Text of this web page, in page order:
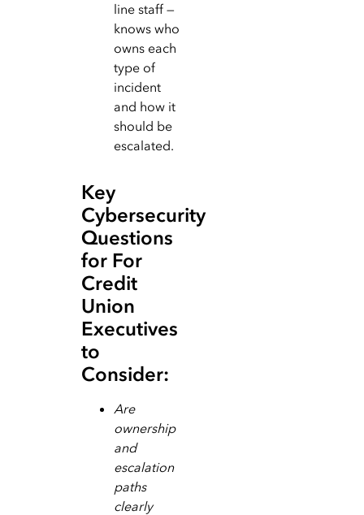
line staff —
knows who
owns each
type of
incident
and how it
should be
escalated.
Key
Cybersecurity
Questions
for For
Credit
Union
Executives
to
Consider:
Are
ownership
and
escalation
paths
clearly